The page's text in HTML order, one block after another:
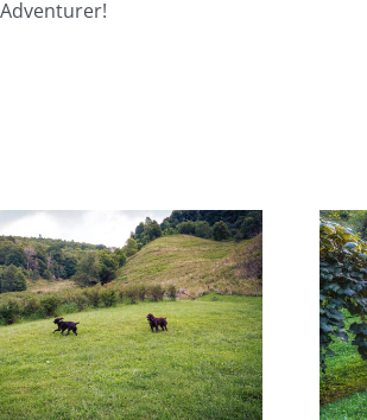
Surprises Are Worth the
Wait!